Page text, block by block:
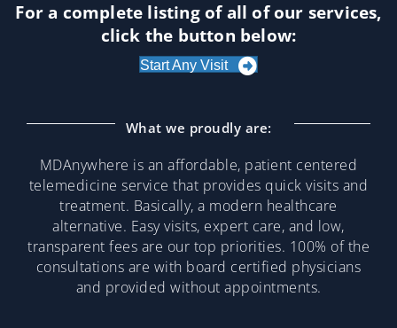
For a complete listing of all of our services,
click the button below:
Start Any Visit
What we proudly are:
MDAnywhere is an affordable, patient centered
telemedicine service that provides quick visits and
treatment. Basically, a modern healthcare
alternative. Easy visits, expert care, and low,
transparent fees are our top priorities. 100% of the
consultations are with board certified physicians
and provided without appointments.